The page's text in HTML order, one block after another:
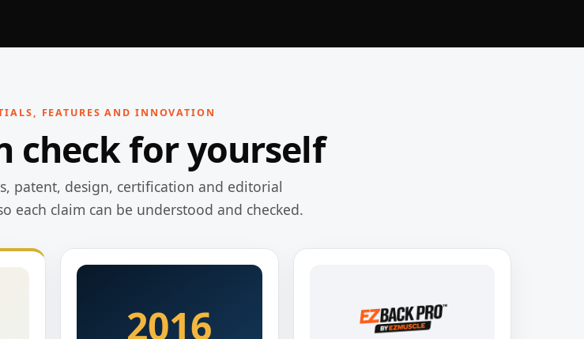
FEATURES AND INNOVATION
check for yourself
patent, design, certification and editorial
each claim can be understood and checked.
2016